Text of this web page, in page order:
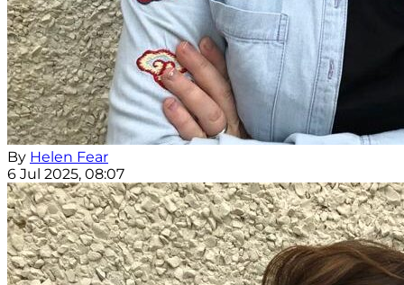
By Helen Fear
6 Jul 2025, 08:07